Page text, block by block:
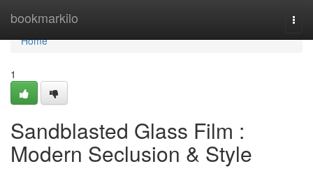
bookmarkilo
Home
Home
1
Sandblasted Glass Film :
Modern Seclusion & Style